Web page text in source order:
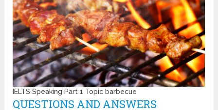
IELTS Speaking Part 1 Topic barbecue
QUESTIONS AND ANSWERS